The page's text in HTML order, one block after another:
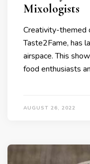
Mixologists
Creativity-themed
Taste2Fame, has
airspace. This
food enthusiasts
AUGUST 26, 2022